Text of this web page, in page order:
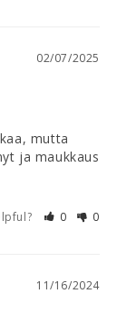
02/07/2025
mutta
ja maukkaus
0 0
11/16/2024